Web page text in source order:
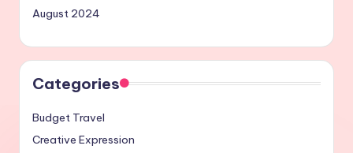
August 2024
Categories
Budget Travel
Creative Expression